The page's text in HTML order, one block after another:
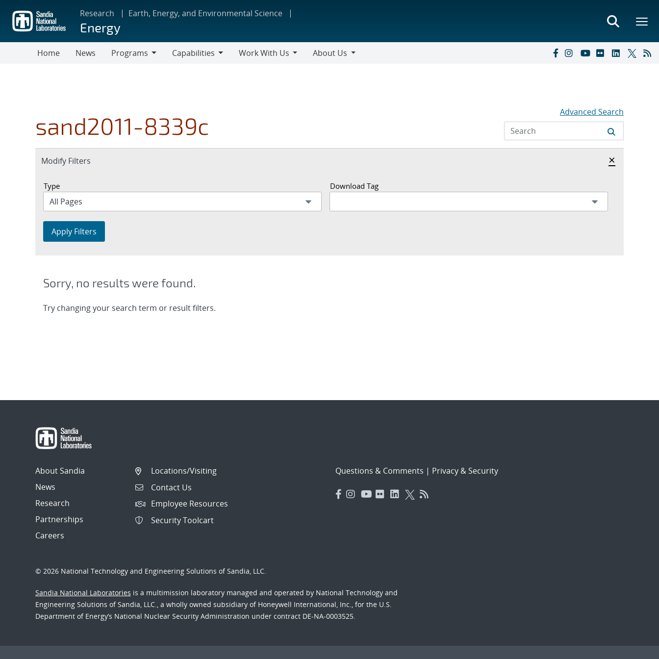
main
content
Research Earth, Energy, and Environmental Science
Energy
Home News
Programs
Capabilities
Work With Us
About Us
sand2011-8339c Advanced Search
Expand
Modify Filters
Hide
×
Type Download Tag
Apply Filters
Sorry, no results were found.
Try changing your search term or result filters.
About Sandia
News
Research
Partnerships
Careers
Locations/Visiting
Contact Us
Employee Resources
Security Toolcart
Questions & Comments | Privacy & Security
© 2026 National Technology and Engineering Solutions of Sandia, LLC.
Sandia National Laboratories is a multimission laboratory managed and operated by National Technology and
Engineering Solutions of Sandia, LLC., a wholly owned subsidiary of Honeywell International, Inc., for the U.S.
Department of Energy’s National Nuclear Security Administration under contract DE-NA-0003525.